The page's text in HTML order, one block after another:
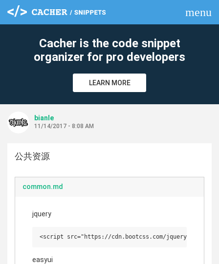
menu
Cacher is the code snippet
organizer for pro developers
LEARN MORE
bianle
11/14/2017 - 8:08 AM
公共资源
common.md
jquery
easyui
clear